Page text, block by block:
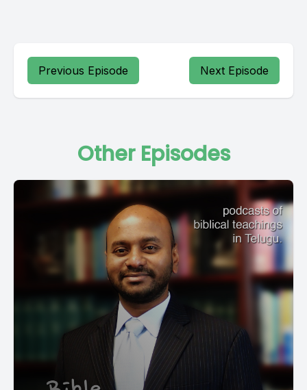
Previous Episode Next Episode
Other Episodes